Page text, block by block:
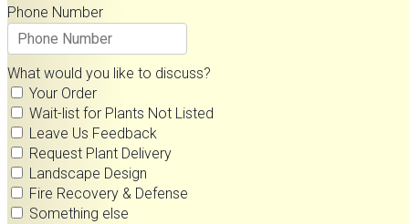
Phone Number
What would you like to discuss?
Your Order
Wait-list for Plants Not Listed
Leave Us Feedback
Request Plant Delivery
Landscape Design
Fire Recovery & Defense
Something else